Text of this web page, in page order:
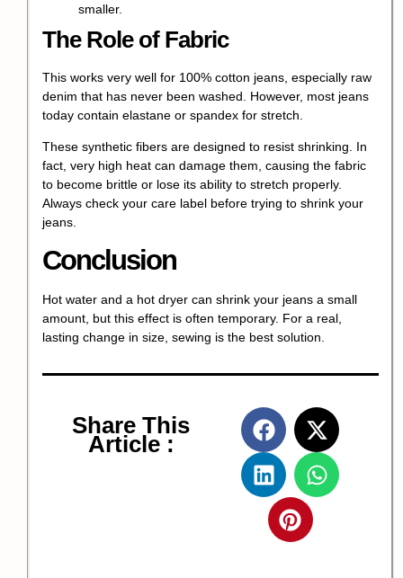
smaller.
The Role of Fabric
This works very well for 100% cotton jeans, especially raw
denim that has never been washed. However, most jeans
today contain elastane or spandex for stretch.
These synthetic fibers are designed to resist shrinking. In
fact, very high heat can damage them, causing the fabric
to become brittle or lose its ability to stretch properly.
Always check your care label before trying to shrink your
jeans.
Conclusion
Hot water and a hot dryer can shrink your jeans a small
amount, but this effect is often temporary. For a real,
lasting change in size, sewing is the best solution.
Share This
Article :